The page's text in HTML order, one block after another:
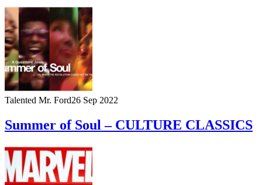
Talented Mr. Ford26 Sep 2022
Summer of Soul – CULTURE CLASSICS